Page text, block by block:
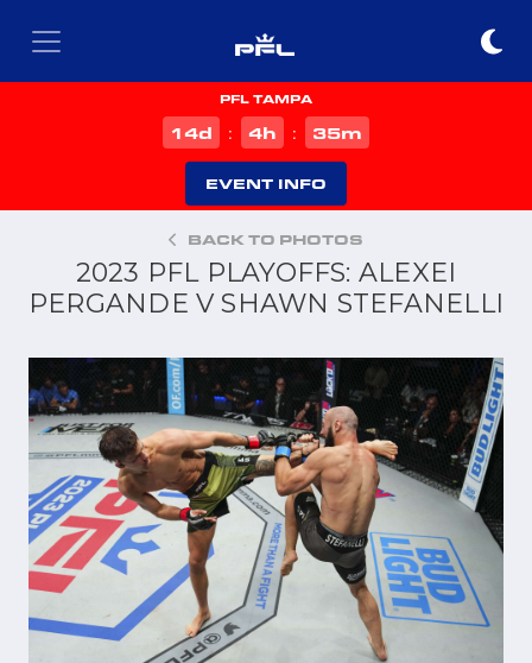
PFL TAMPA
14d : 4h : 35m
EVENT INFO
BACK TO PHOTOS
2023 PFL PLAYOFFS: ALEXEI
PERGANDE V SHAWN STEFANELLI